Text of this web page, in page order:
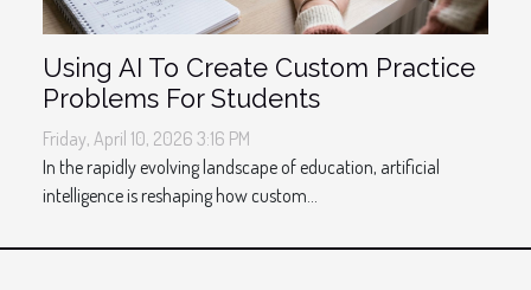
Using AI To Create Custom Practice
Problems For Students
Friday, April 10, 2026 3:16 PM
In the rapidly evolving landscape of education, artificial
intelligence is reshaping how custom...